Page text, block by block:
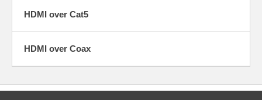
HDMI over Cat5
HDMI over Coax